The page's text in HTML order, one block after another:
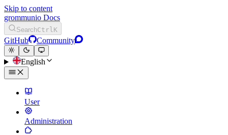
Skip to content
grommunio Docs
SearchCtrlK
GitHub Community
English
User
Administration